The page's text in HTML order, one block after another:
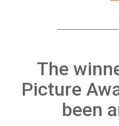
The
Picture
been